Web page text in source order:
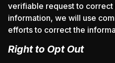
verifiable request to correct
information, we will use
efforts to correct the
Right to Opt Out